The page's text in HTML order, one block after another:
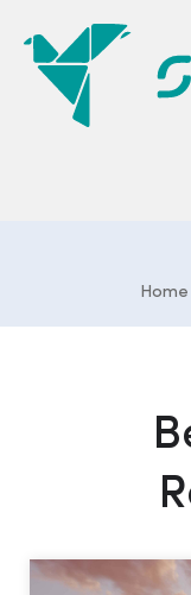
Home